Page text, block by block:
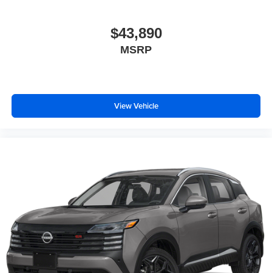
$43,890
MSRP
View Vehicle